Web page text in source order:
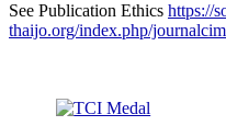
See Publication Ethics https://
thaijo.org/index.php/